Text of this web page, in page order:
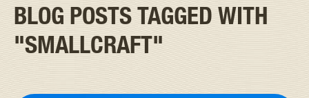
BLOG POSTS TAGGED WITH
"SMALLCRAFT"